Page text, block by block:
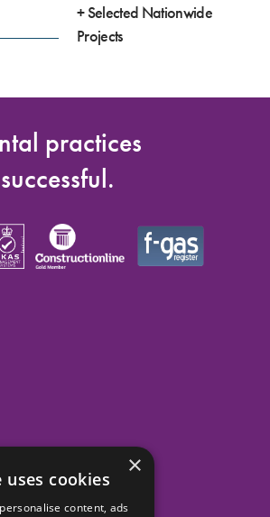
+ Selected Nationwide
Projects
practices
×
cookies
content, ads